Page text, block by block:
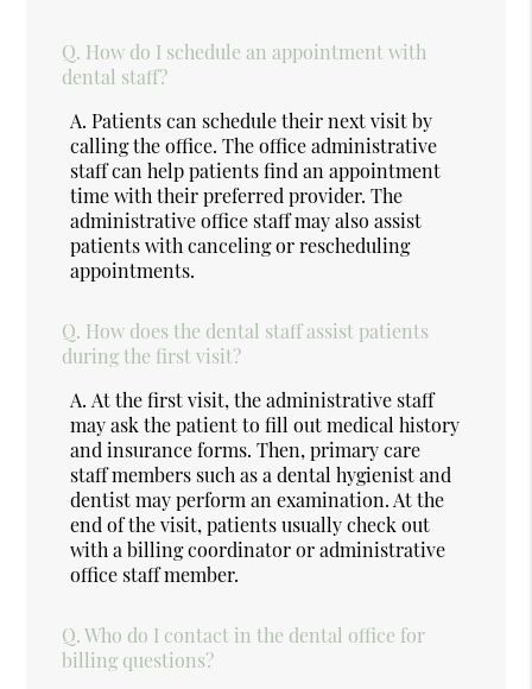
Q. How do I schedule an appointment with
dental staff?
A. Patients can schedule their next visit by
calling the office. The office administrative
staff can help patients find an appointment
time with their preferred provider. The
administrative office staff may also assist
patients with canceling or rescheduling
appointments.
Q. How does the dental staff assist patients
during the first visit?
A. At the first visit, the administrative staff
may ask the patient to fill out medical history
and insurance forms. Then, primary care
staff members such as a dental hygienist and
dentist may perform an examination. At the
end of the visit, patients usually check out
with a billing coordinator or administrative
office staff member.
Q. Who do I contact in the dental office for
billing questions?